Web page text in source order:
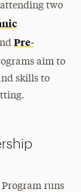
two
Pre-
aim to
skills to
runs